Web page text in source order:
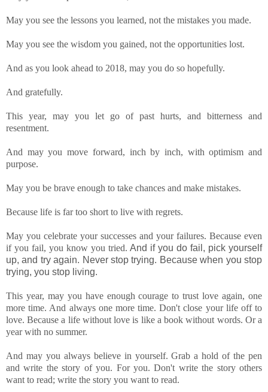
May you see the lessons you learned, not the mistakes you made.
May you see the wisdom you gained, not the opportunities lost.
And as you look ahead to 2018, may you do so hopefully.
And gratefully.
This year, may you let go of past hurts, and bitterness and
resentment.
And may you move forward, inch by inch, with optimism and
purpose.
May you be brave enough to take chances and make mistakes.
Because life is far too short to live with regrets.
May you celebrate your successes and your failures. Because even
if you fail, you know you tried.And if you do fail, pick yourself
up, and try again. Never stop trying. Because when you stop
trying, you stop living.
This year, may you have enough courage to trust love again, one
more time. And always one more time. Don't close your life off to
love. Because a life without love is like a book without words. Or a
year with no summer.
And may you always believe in yourself. Grab a hold of the pen
and write the story of you. For you. Don't write the story others
want to read; write the story you want to read.